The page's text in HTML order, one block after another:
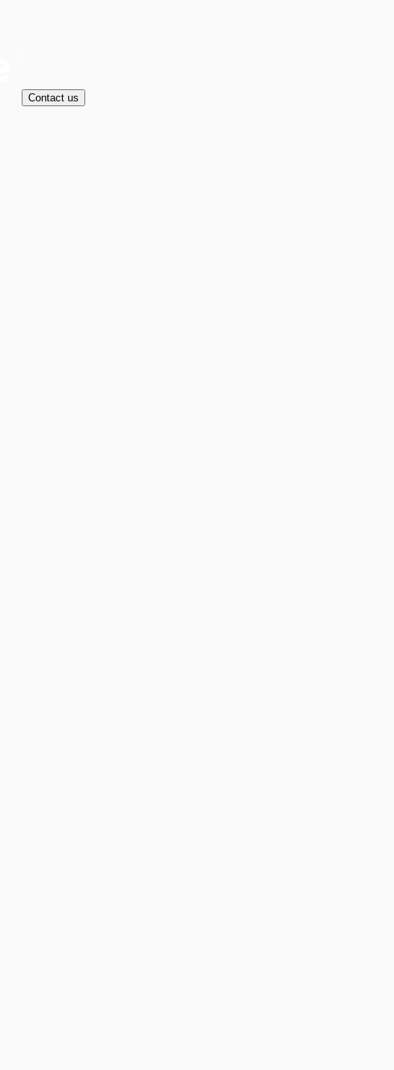
Contact us